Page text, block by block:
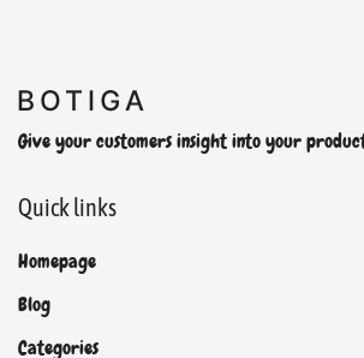
Give your customers insight into your
Quick links
Homepage
Blog
Categories